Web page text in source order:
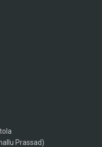
Prassad)